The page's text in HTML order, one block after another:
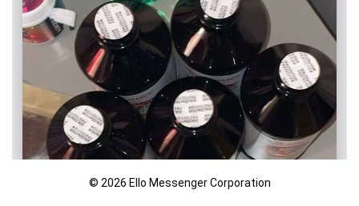
© 2026 Ello Messenger Corporation